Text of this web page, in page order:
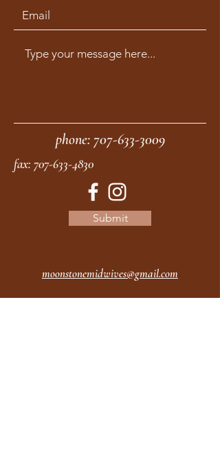
phone:707-633-3009
fax: 707-633-4830
Submit
moonstonemidwives@gmail.com